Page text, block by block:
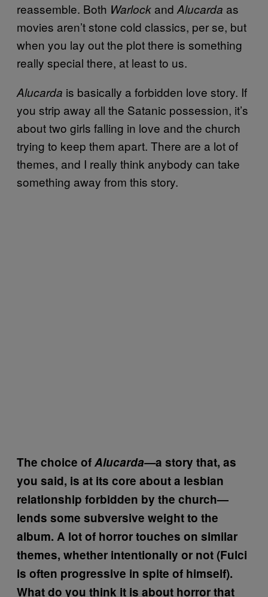
reassemble. Both Warlock and Alucarda as
movies aren’t stone cold classics, per se, but
when you lay out the plot there is something
really special there, at least to us.
Alucarda is basically a forbidden love story. If
you strip away all the Satanic possession, it’s
about two girls falling in love and the church
trying to keep them apart. There are a lot of
themes, and I really think anybody can take
something away from this story.
The choice ofAlucarda—a story that, as
you said, is at its core about a lesbian
relationship forbidden by the church—
lends some subversive weight to the
album. A lot of horror touches on similar
themes, whether intentionally or not (Fulci
is often progressive in spite of himself).
What do you think it is about horror that